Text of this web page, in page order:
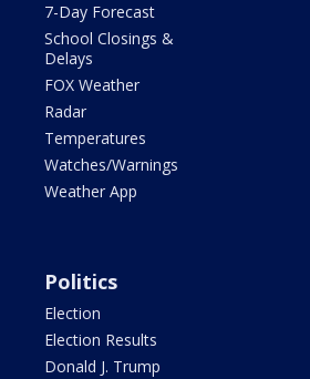
7-Day Forecast
School Closings &
Delays
FOX Weather
Radar
Temperatures
Watches/Warnings
Weather App
Politics
Election
Election Results
Donald J. Trump